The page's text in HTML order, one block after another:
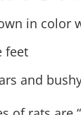
in color
feet
and